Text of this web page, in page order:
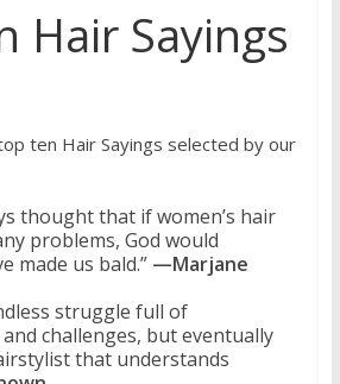
Hair Sayings
ten Hair Sayings selected by our
thought that if women’s hair
problems, God would
made us bald.” —Marjane
struggle full of
challenges, but eventually
that understands